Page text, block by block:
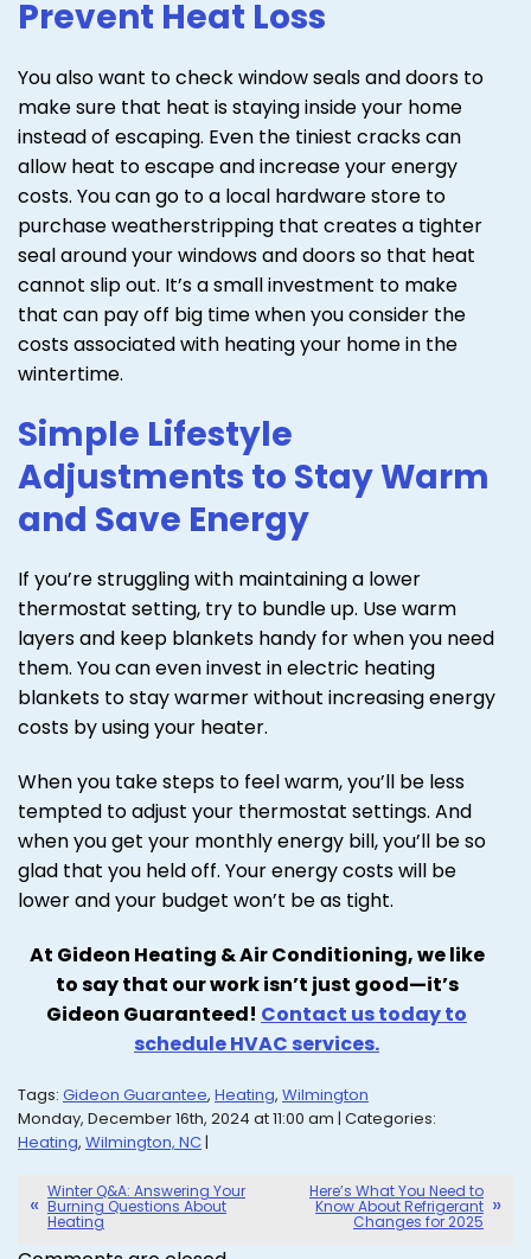
Prevent Heat Loss
You also want to check window seals and doors to
make sure that heat is staying inside your home
instead of escaping. Even the tiniest cracks can
allow heat to escape and increase your energy
costs. You can go to a local hardware store to
purchase weatherstripping that creates a tighter
seal around your windows and doors so that heat
cannot slip out. It’s a small investment to make
that can pay off big time when you consider the
costs associated with heating your home in the
wintertime.
Simple Lifestyle
Adjustments to Stay Warm
and Save Energy
If you’re struggling with maintaining a lower
thermostat setting, try to bundle up. Use warm
layers and keep blankets handy for when you need
them. You can even invest in electric heating
blankets to stay warmer without increasing energy
costs by using your heater.
When you take steps to feel warm, you’ll be less
tempted to adjust your thermostat settings. And
when you get your monthly energy bill, you’ll be so
glad that you held off. Your energy costs will be
lower and your budget won’t be as tight.
At Gideon Heating & Air Conditioning, we like
to say that our work isn’t just good—it’s
Gideon Guaranteed! Contact us today to
schedule HVAC services.
Tags: Gideon Guarantee, Heating, Wilmington
Monday, December 16th, 2024 at 11:00 am | Categories:
Heating, Wilmington, NC|
Winter Q&A: Answering Your
Burning Questions About
Heating
Here’s What You Need to
Know About Refrigerant
Changes for 2025